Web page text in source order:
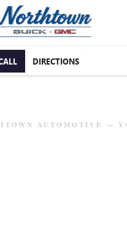
DIRECTIONS
AUTOMOTIVE —